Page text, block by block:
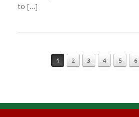
to […]
Post navigation
1 2 3 4 5 6